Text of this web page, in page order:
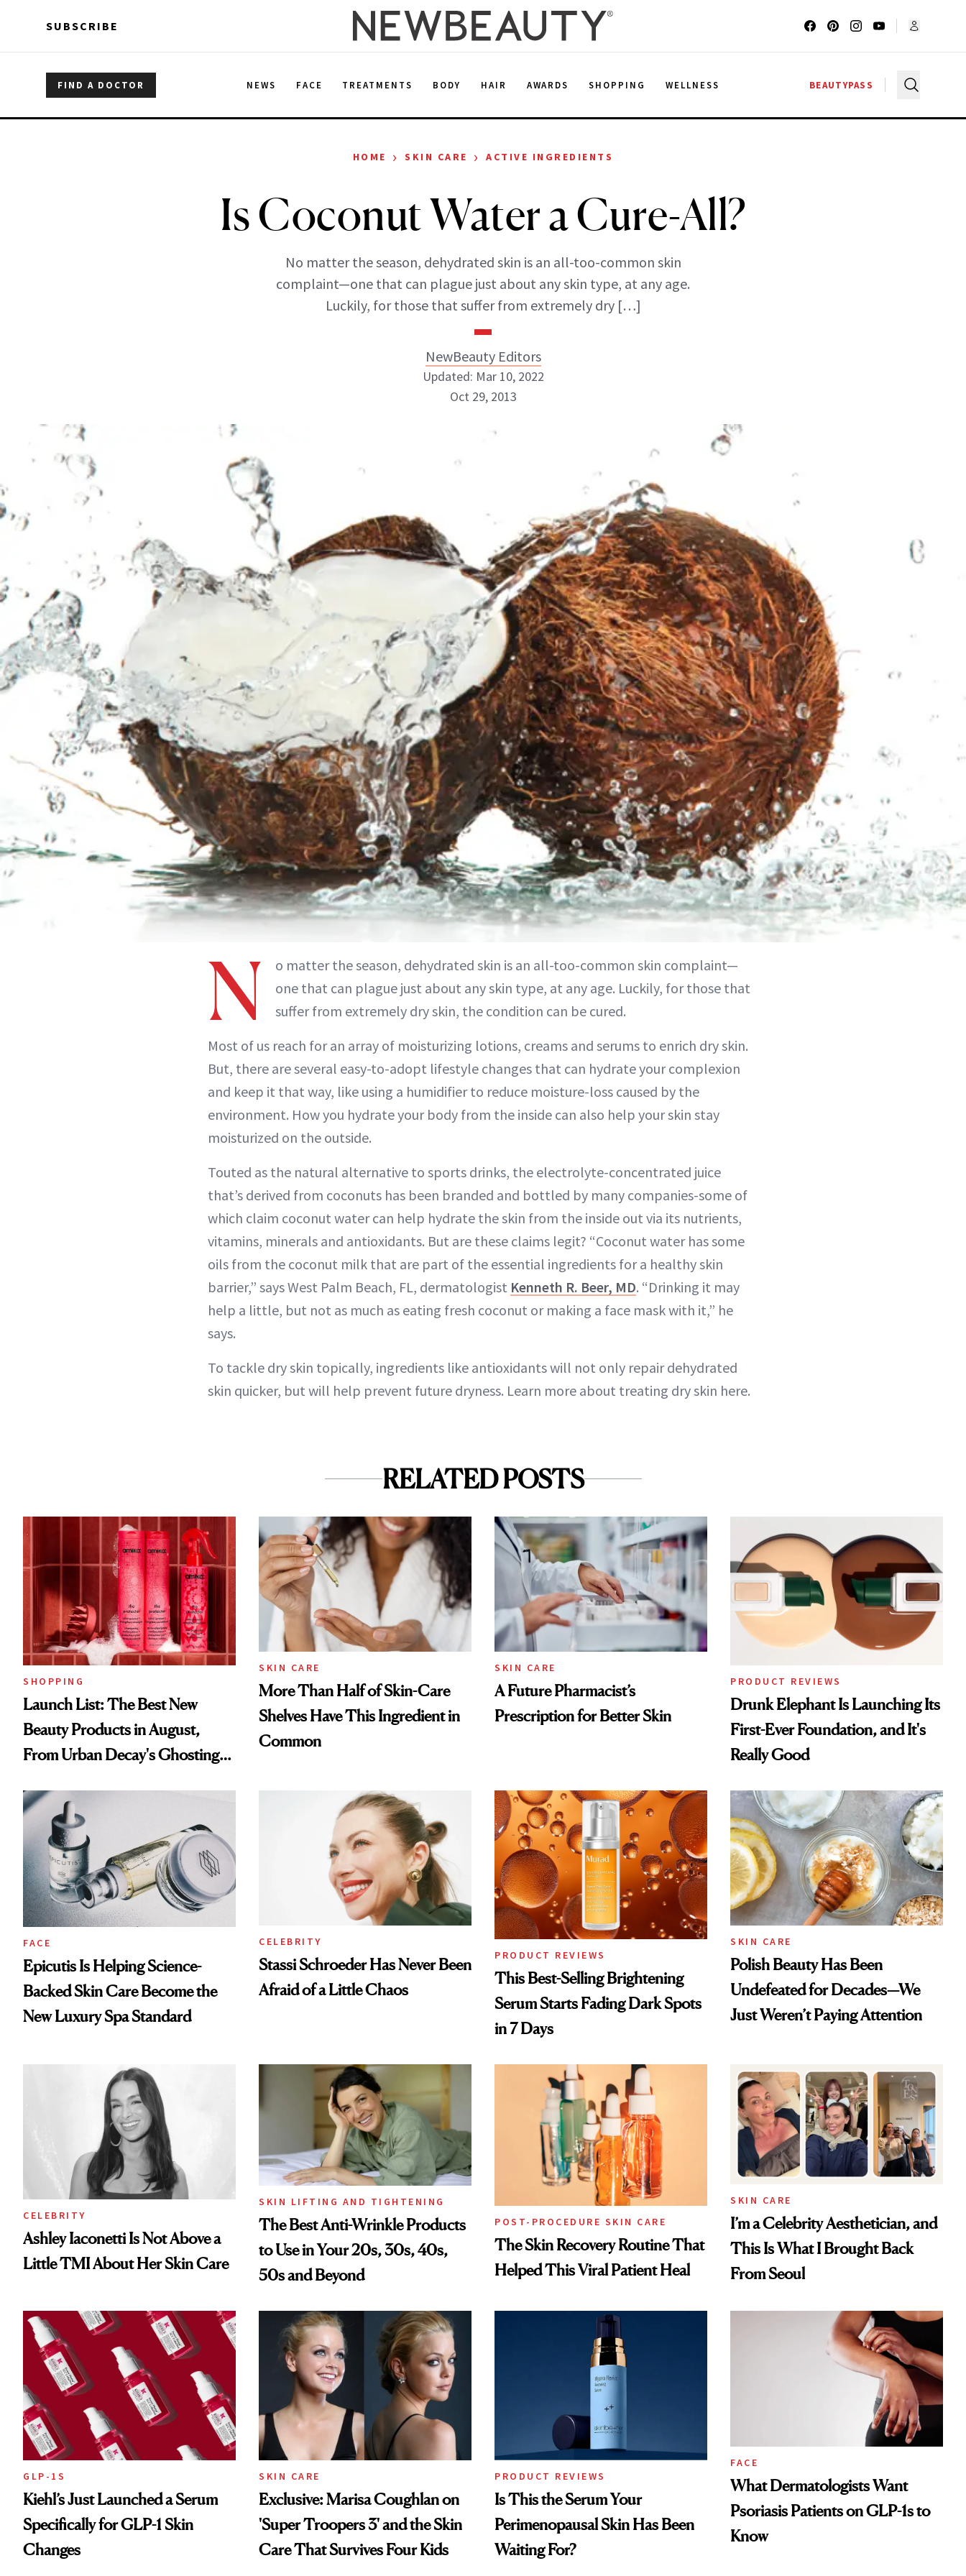
SUBSCRIBE
FIND A DOCTOR NEWS FACE TREATMENTS BODY HAIR AWARDS SHOPPING WELLNESS BEAUTYPASS
HOME › SKIN CARE › ACTIVE INGREDIENTS
Is Coconut Water a Cure-All?
No matter the season, dehydrated skin is an all-too-common skin
complaint—one that can plague just about any skin type, at any age.
Luckily, for those that suffer from extremely dry […]
NewBeauty Editors
ABOUT NEWBEAUTY
Updated: Mar 10, 2022
Oct 29, 2013
N
o matter the season, dehydrated skin is an all-too-common skin complaint—
one that can plague just about any skin type, at any age. Luckily, for those that
suffer from extremely dry skin, the condition can be cured.
Most of us reach for an array of moisturizing lotions, creams and serums to enrich dry skin.
But, there are several easy-to-adopt lifestyle changes that can hydrate your complexion
and keep it that way, like using a humidifier to reduce moisture-loss caused by the
environment. How you hydrate your body from the inside can also help your skin stay
moisturized on the outside.
Touted as the natural alternative to sports drinks, the electrolyte-concentrated juice
that’s derived from coconuts has been branded and bottled by many companies-some of
which claim coconut water can help hydrate the skin from the inside out via its nutrients,
vitamins, minerals and antioxidants. But are these claims legit? “Coconut water has some
oils from the coconut milk that are part of the essential ingredients for a healthy skin
barrier,” says West Palm Beach, FL, dermatologist Kenneth R. Beer, MD. “Drinking it may
help a little, but not as much as eating fresh coconut or making a face mask with it,” he
says.
To tackle dry skin topically, ingredients like antioxidants will not only repair dehydrated
skin quicker, but will help prevent future dryness. Learn more about treating dry skin here.
RELATED POSTS
SHOPPING
Launch List: The Best New
Beauty Products in August,
From Urban Decay's Ghosting
Treatment
SKIN CARE
More Than Half of Skin-Care
Shelves Have This Ingredient in
Common
SKIN CARE
A Future Pharmacist’s
Prescription for Better Skin
PRODUCT REVIEWS
Drunk Elephant Is Launching Its
First-Ever Foundation, and It's
Really Good
FACE
Epicutis Is Helping Science-
Backed Skin Care Become the
New Luxury Spa Standard
CELEBRITY
Stassi Schroeder Has Never Been
Afraid of a Little Chaos
PRODUCT REVIEWS
This Best-Selling Brightening
Serum Starts Fading Dark Spots
in 7 Days
SKIN CARE
Polish Beauty Has Been
Undefeated for Decades—We
Just Weren’t Paying Attention
CELEBRITY
Ashley Iaconetti Is Not Above a
Little TMI About Her Skin Care
SKIN LIFTING AND TIGHTENING
The Best Anti-Wrinkle Products
to Use in Your 20s, 30s, 40s,
50s and Beyond
POST-PROCEDURE SKIN CARE
The Skin Recovery Routine That
Helped This Viral Patient Heal
SKIN CARE
I’m a Celebrity Aesthetician, and
This Is What I Brought Back
From Seoul
GLP-1S
Kiehl’s Just Launched a Serum
Specifically for GLP-1 Skin
Changes
SKIN CARE
Exclusive: Marisa Coughlan on
'Super Troopers 3' and the Skin
Care That Survives Four Kids
PRODUCT REVIEWS
Is This the Serum Your
Perimenopausal Skin Has Been
Waiting For?
FACE
What Dermatologists Want
Psoriasis Patients on GLP-1s to
Know